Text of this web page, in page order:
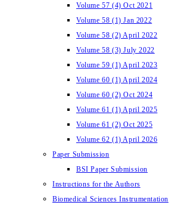
Volume 57 (4) Oct 2021
Volume 58 (1) Jan 2022
Volume 58 (2) April 2022
Volume 58 (3) July 2022
Volume 59 (1) April 2023
Volume 60 (1) April 2024
Volume 60 (2) Oct 2024
Volume 61 (1) April 2025
Volume 61 (2) Oct 2025
Volume 62 (1) April 2026
Paper Submission
BSI Paper Submission
Instructions for the Authors
Biomedical Sciences Instrumentation